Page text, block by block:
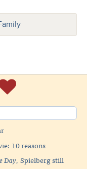
10 reasons
Day, Spielberg still